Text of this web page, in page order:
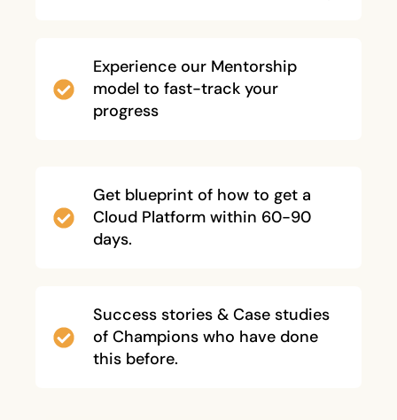
Experience our Mentorship
model to fast-track your
progress
Get blueprint of how to get a
Cloud Platform within 60-90
days.
Success stories & Case studies
of Champions who have done
this before.